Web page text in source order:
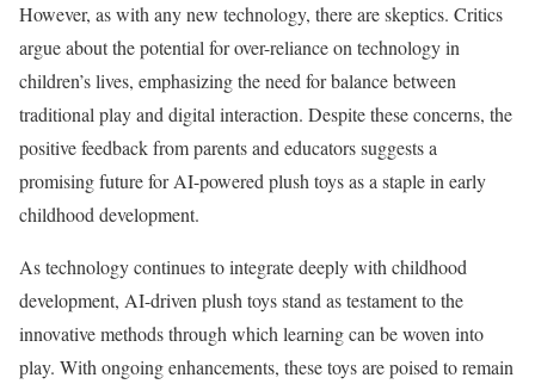
However, as with any new technology, there are skeptics. Critics
argue about the potential for over-reliance on technology in
children’s lives, emphasizing the need for balance between
traditional play and digital interaction. Despite these concerns, the
positive feedback from parents and educators suggests a
promising future for AI-powered plush toys as a staple in early
childhood development.
As technology continues to integrate deeply with childhood
development, AI-driven plush toys stand as testament to the
innovative methods through which learning can be woven into
play. With ongoing enhancements, these toys are poised to remain